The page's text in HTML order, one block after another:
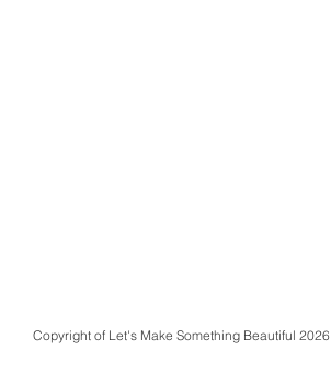
Copyright of Let's Make Something Beautiful 2026